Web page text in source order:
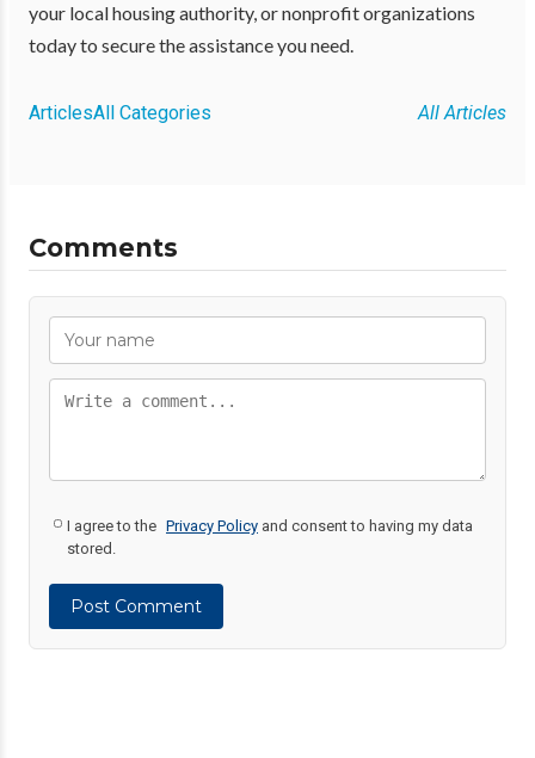
your local housing authority, or nonprofit organizations
today to secure the assistance you need.
ArticlesAll Categories All Articles
Comments
I agree to the Privacy Policy and consent to having my data
stored.
Post Comment